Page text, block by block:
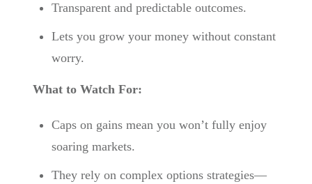
Transparent and predictable outcomes.
Lets you grow your money without constant
worry.
What to Watch For:
Caps on gains mean you won’t fully enjoy
soaring markets.
They rely on complex options strategies—